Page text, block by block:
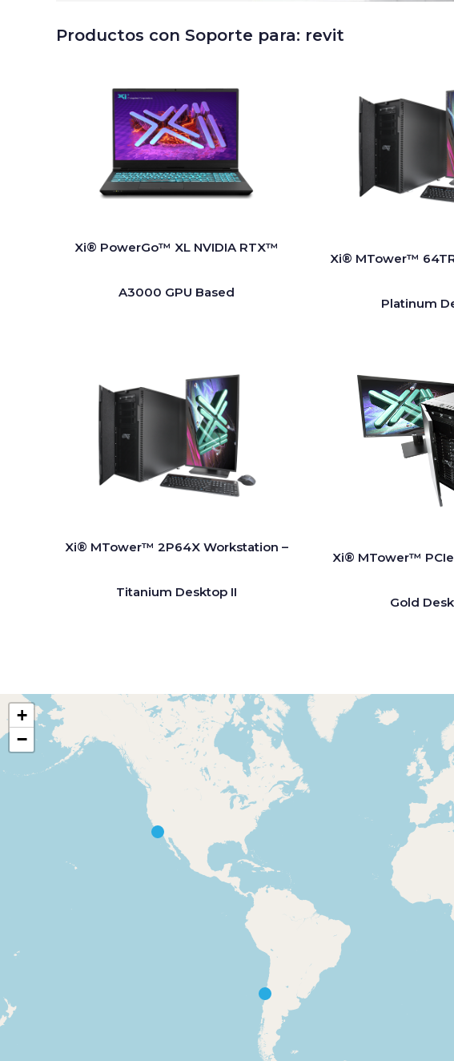
Productos con Soporte para: revit
Xi® PowerGo™ XL NVIDIA RTX™
A3000 GPU Based
Xi® MTower™
Platinum
Xi® MTower™ 2P64X Workstation –
Titanium Desktop II
Xi® MTower™
Gold
+
−